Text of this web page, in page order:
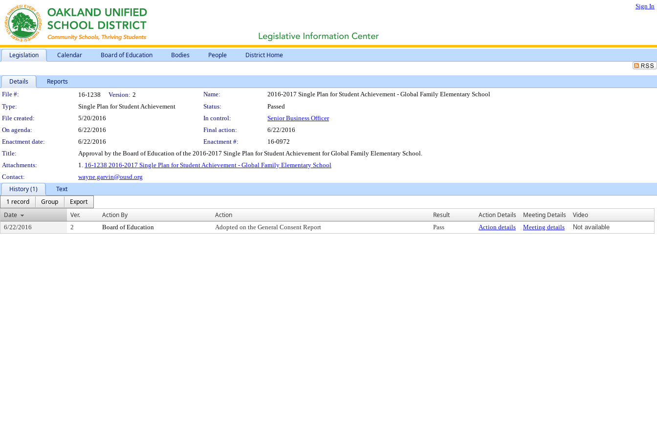
Sign In
Legislation Calendar Board of Education Bodies People District Home
Details Reports
Legislation Details
File #: 16-1238 Version: 2 Name:
2016-2017 Single Plan for Student Achievement - Global Family Elementary School
Type:
Single Plan for Student Achievement Status:
Passed
File created:
5/20/2016 In control:
Senior Business Officer
On agenda:
6/22/2016 Final action:
6/22/2016
Enactment date:
6/22/2016 Enactment #:
16-0972
Title:
Approval by the Board of Education of the 2016-2017 Single Plan for Student Achievement for Global Family Elementary School.
Attachments:
1. 16-1238 2016-2017 Single Plan for Student Achievement - Global Family Elementary School
Contact:
wayne.garvin@ousd.org
History (1)
Text
1 record
Group
Export
Date
Ver. Action By Action Result Action Details Meeting Details Video
6/22/2016 2 Board of Education Adopted on the General Consent Report Pass Action details Meeting details Not available